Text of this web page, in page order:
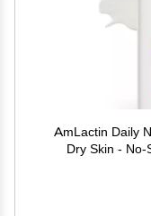
AmLactin Daily
Dry Skin -
AmLactin 12%